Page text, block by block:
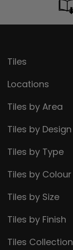
Tiles
Locations
Tiles by Area
Tiles by Design
Tiles by Type
Tiles by Colour
Tiles by Size
Tiles by Finish
Tiles Collection